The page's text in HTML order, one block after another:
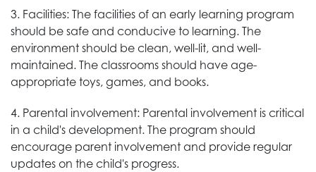
3. Facilities: The facilities of an early learning program
should be safe and conducive to learning. The
environment should be clean, well-lit, and well-
maintained. The classrooms should have age-
appropriate toys, games, and books.
4. Parental involvement: Parental involvement is critical
in a child's development. The program should
encourage parent involvement and provide regular
updates on the child's progress.